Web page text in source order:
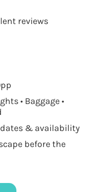
reviews
• Baggage •
dates & availability
before the